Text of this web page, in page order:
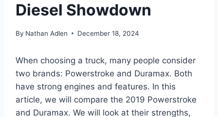
Diesel Showdown
By Nathan Adlen December 18, 2024
When choosing a truck, many people consider
two brands: Powerstroke and Duramax. Both
have strong engines and features. In this
article, we will compare the 2019 Powerstroke
and Duramax. We will look at their strengths,